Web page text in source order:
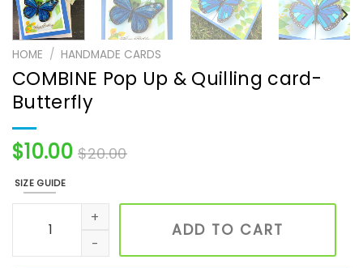
HOME / HANDMADE CARDS
COMBINE Pop Up & Quilling card-
Butterfly
$10.00 $20.00
SIZE GUIDE
COMBINE Pop Up & Quilling card- Butterfly quantity
ADD TO CART